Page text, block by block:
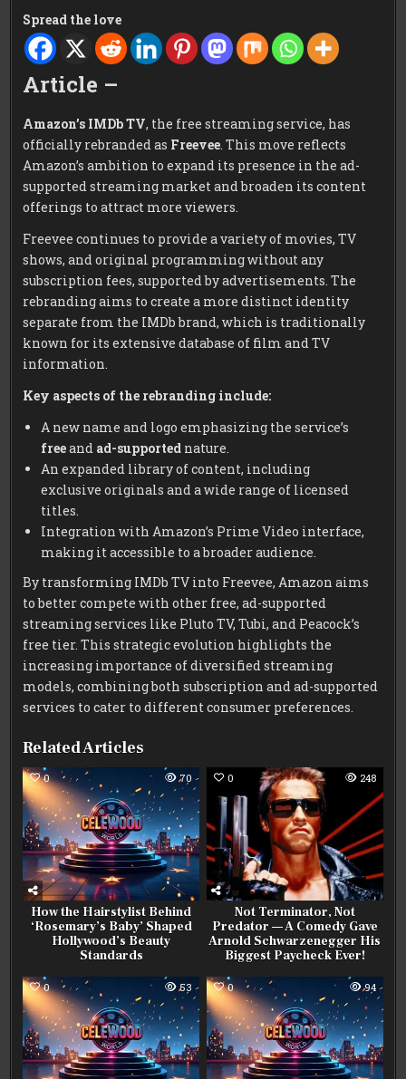
Spread the love
Article –
Amazon’s IMDb TV, the free streaming service, has
officially rebranded as Freevee. This move reflects
Amazon’s ambition to expand its presence in the ad-
supported streaming market and broaden its content
offerings to attract more viewers.
Freevee continues to provide a variety of movies, TV
shows, and original programming without any
subscription fees, supported by advertisements. The
rebranding aims to create a more distinct identity
separate from the IMDb brand, which is traditionally
known for its extensive database of film and TV
information.
Key aspects of the rebranding include:
A new name and logo emphasizing the service’s
freeand ad-supported nature.
An expanded library of content, including
exclusive originals and a wide range of licensed
titles.
Integration with Amazon’s Prime Video interface,
making it accessible to a broader audience.
By transforming IMDb TV into Freevee, Amazon aims
to better compete with other free, ad-supported
streaming services like Pluto TV, Tubi, and Peacock’s
free tier. This strategic evolution highlights the
increasing importance of diversified streaming
models, combining both subscription and ad-supported
services to cater to different consumer preferences.
Related Articles
0 70
How the Hairstylist Behind
‘Rosemary’s Baby’ Shaped
Hollywood’s Beauty
Standards
0 248
Not Terminator, Not
Predator — A Comedy Gave
Arnold Schwarzenegger His
Biggest Paycheck Ever!
0 53 0 94